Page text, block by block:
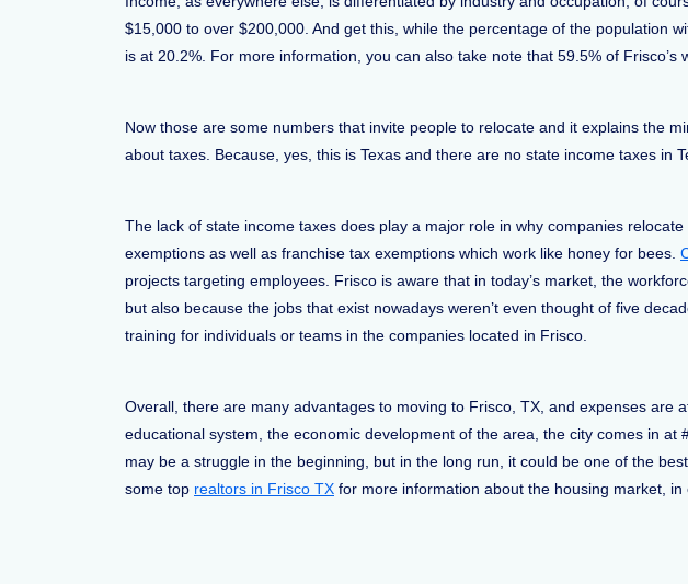
$15,000 to over $200,000. And get this, while the percentage of the population
is at 20.2%. For more information, you can also take note that 59.5% of
Now those are some numbers that invite people to relocate and it explains the
about taxes. Because, yes, this is Texas and there are no state income taxes in
The lack of state income taxes does play a major role in why companies
exemptions as well as franchise tax exemptions which work like honey for bees.
projects targeting employees. Frisco is aware that in today’s market, the
but also because the jobs that exist nowadays weren’t even thought of five
training for individuals or teams in the companies located in Frisco.
Overall, there are many advantages to moving to Frisco, TX, and expenses
educational system, the economic development of the area, the city comes in at
may be a struggle in the beginning, but in the long run, it could be one of the
some top realtors in Frisco TX for more information about the housing market,